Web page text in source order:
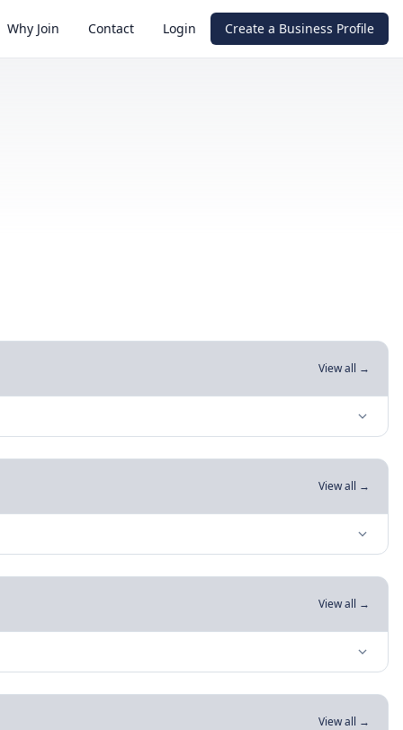
Why Join Contact Login Create a Business Profile
View all →
View all →
View all →
View all →